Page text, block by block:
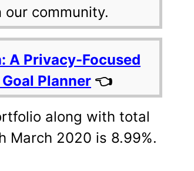
our community.
A Privacy-Focused
Planner 👈
along with total
March 2020 is 8.99%.